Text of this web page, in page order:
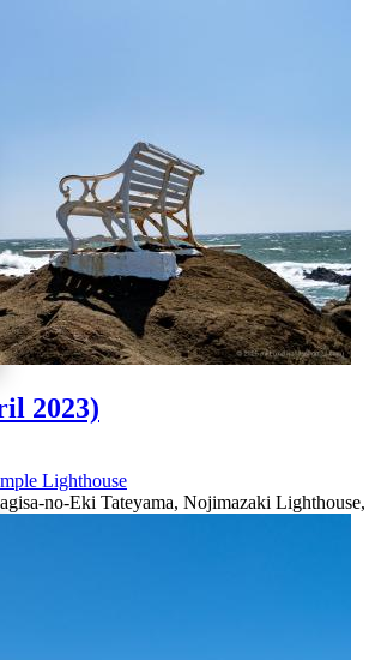
2023)
Lighthouse
no-Eki Tateyama, Nojimazaki Lighthouse,